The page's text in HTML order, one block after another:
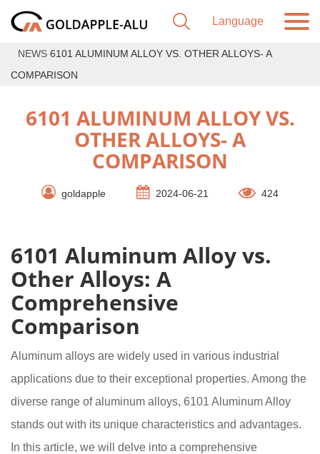
NEWS 6101 ALUMINUM ALLOY VS. OTHER ALLOYS- A
COMPARISON
6101 ALUMINUM ALLOY VS.
OTHER ALLOYS- A
COMPARISON
goldapple 2024-06-21 424
6101 Aluminum Alloy vs.
Other Alloys: A
Comprehensive
Comparison
Aluminum alloys are widely used in various industrial
applications due to their exceptional properties. Among the
diverse range of aluminum alloys, 6101 Aluminum Alloy
stands out with its unique characteristics and advantages.
In this article, we will delve into a comprehensive